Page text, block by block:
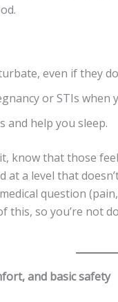
even if they
or STIs when
and help you sleep.
know that those
at a level that
question
this, so you’re not
and basic safety